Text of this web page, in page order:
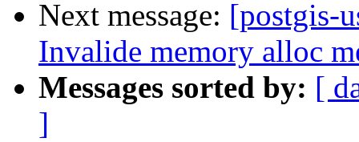
Next message: [postgis-
Invalide memory alloc
Messages sorted by: [
]